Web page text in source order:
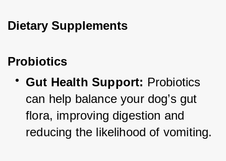
Dietary Supplements
Probiotics
Gut Health Support: Probiotics
can help balance your dog’s gut
flora, improving digestion and
reducing the likelihood of vomiting.